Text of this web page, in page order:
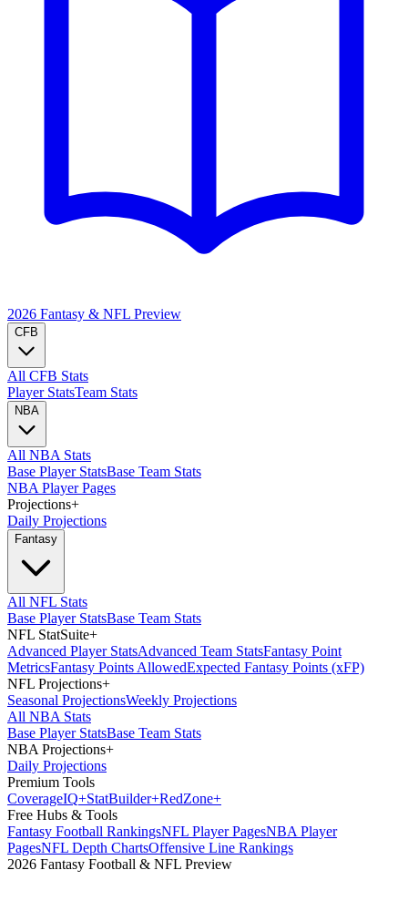
2026 Fantasy & NFL Preview
CFB
All CFB Stats
Player StatsTeam Stats
NBA
All NBA Stats
Base Player StatsBase Team Stats
NBA Player Pages
Projections+
Daily Projections
Fantasy
All NFL Stats
Base Player StatsBase Team Stats
NFL StatSuite+
Advanced Player StatsAdvanced Team StatsFantasy Point
MetricsFantasy Points AllowedExpected Fantasy Points (xFP)
NFL Projections+
Seasonal ProjectionsWeekly Projections
All NBA Stats
Base Player StatsBase Team Stats
NBA Projections+
Daily Projections
Premium Tools
CoverageIQ+StatBuilder+RedZone+
Free Hubs & Tools
Fantasy Football RankingsNFL Player PagesNBA Player
PagesNFL Depth ChartsOffensive Line Rankings
2026 Fantasy Football & NFL Preview